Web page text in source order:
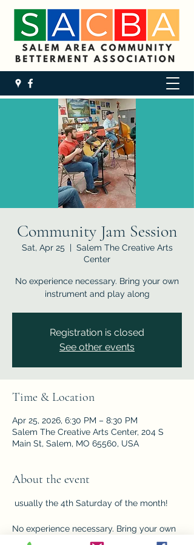
Community Jam Session
Sat, Apr 25
  |
Salem The Creative Arts
Center
No experience necessary. Bring your own
instrument and play along
Registration is closed
See other events
Time & Location
Apr 25, 2026, 6:30 PM – 8:30 PM
Salem The Creative Arts Center, 204 S
Main St, Salem, MO 65560, USA
About the event
usually the 4th Saturday of the month!
No experience necessary. Bring your own
instrument and play along with the crew,